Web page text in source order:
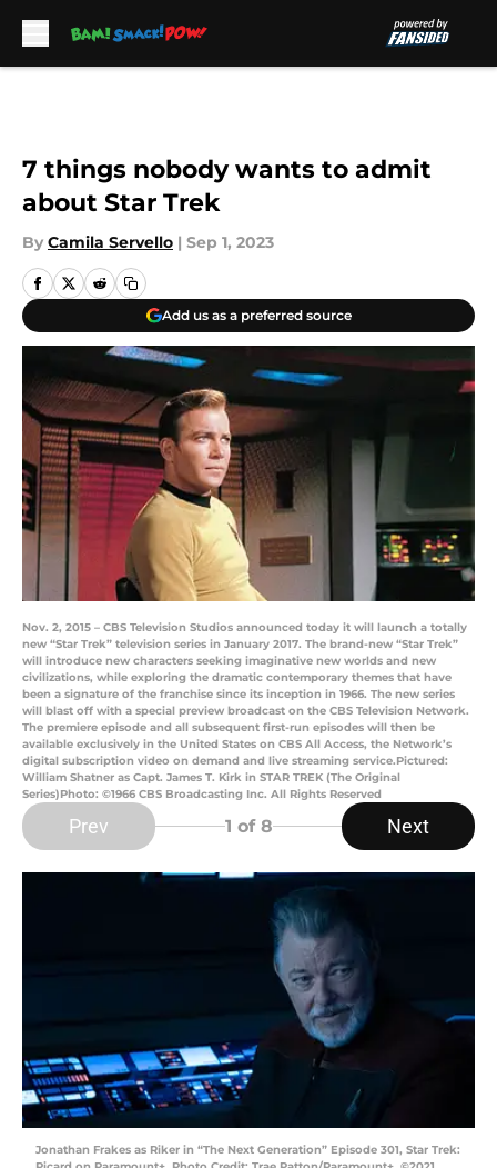
7 things nobody wants to admit
about Star Trek
By Camila Servello | Sep 1, 2023
Add us as a preferred source
Nov. 2, 2015 – CBS Television Studios announced today it will launch a totally
new “Star Trek” television series in January 2017. The brand-new “Star Trek”
will introduce new characters seeking imaginative new worlds and new
civilizations, while exploring the dramatic contemporary themes that have
been a signature of the franchise since its inception in 1966. The new series
will blast off with a special preview broadcast on the CBS Television Network.
The premiere episode and all subsequent first-run episodes will then be
available exclusively in the United States on CBS All Access, the Network’s
digital subscription video on demand and live streaming service.Pictured:
William Shatner as Capt. James T. Kirk in STAR TREK (The Original
Series)Photo: ©1966 CBS Broadcasting Inc. All Rights Reserved
Prev 1 of 8 Next
Jonathan Frakes as Riker in “The Next Generation” Episode 301, Star Trek: